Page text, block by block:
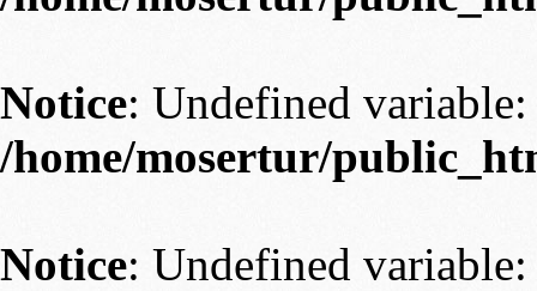
Notice: Undefined
/home/mosertur/
Notice: Undefined